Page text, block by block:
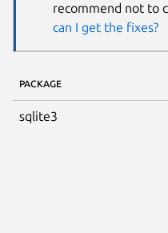
recommend not to
can I get the fixes?
PACKAGE
sqlite3